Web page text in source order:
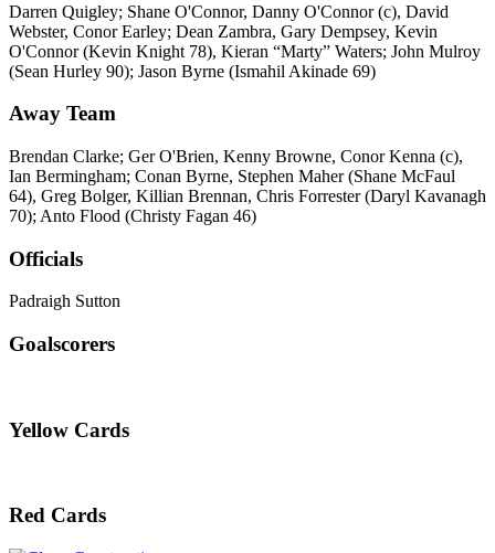
Darren Quigley; Shane O'Connor, Danny O'Connor (c), David
Webster, Conor Earley; Dean Zambra, Gary Dempsey, Kevin
O'Connor (Kevin Knight 78), Kieran “Marty” Waters; John Mulroy
(Sean Hurley 90); Jason Byrne (Ismahil Akinade 69)
Away Team
Brendan Clarke; Ger O'Brien, Kenny Browne, Conor Kenna (c),
Ian Bermingham; Conan Byrne, Stephen Maher (Shane McFaul
64), Greg Bolger, Killian Brennan, Chris Forrester (Daryl Kavanagh
70); Anto Flood (Christy Fagan 46)
Officials
Padraigh Sutton
Goalscorers
Yellow Cards
Red Cards